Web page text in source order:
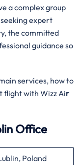
a complex group
expert
the committed
guidance so
services, how to
flight with Wizz Air
Office
Poland